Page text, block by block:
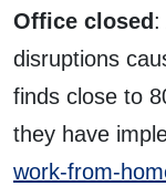
Office closed:
disruptions
finds close to
they have
work-from-